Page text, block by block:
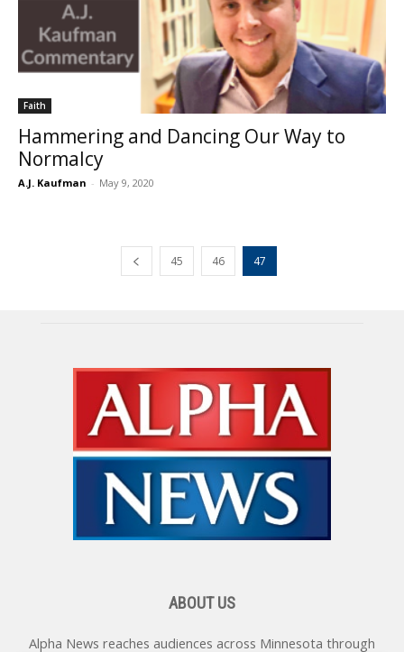
Faith
Hammering and Dancing Our Way to
Normalcy
A.J. Kaufman - May 9, 2020
45 46 47
ABOUT US
Alpha News reaches audiences across Minnesota through